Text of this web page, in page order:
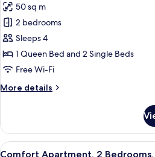
Ground
Floor
for
Family
Apartment,
2
Bedrooms,
Access,
50 sq m
2 bedrooms
Sleeps 4
1 Queen Bed and 2 Single Beds
Free Wi-Fi
More details
More
Apartment,
Bedrooms,
View
A
6
Comfort Apartment, 2 Bedrooms,